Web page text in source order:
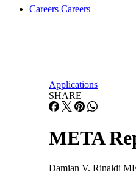
Careers Careers
Applications
SHARE
META
Damian V. Rinaldi